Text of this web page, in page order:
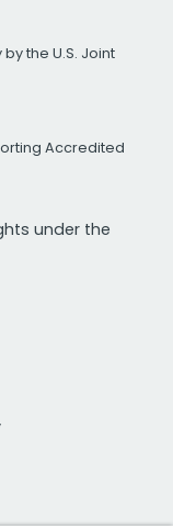
the U.S. Joint
Accredited
under the